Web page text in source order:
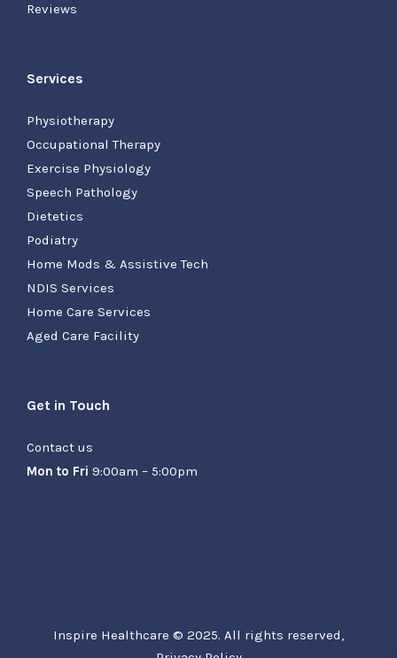
Reviews
Services
Physiotherapy
Occupational Therapy
Exercise Physiology
Speech Pathology
Dietetics
Podiatry
Home Mods & Assistive Tech
NDIS Services
Home Care Services
Aged Care Facility
Get in Touch
Contact us
Mon to Fri 9:00am – 5:00pm
Inspire Healthcare © 2025. All rights reserved,